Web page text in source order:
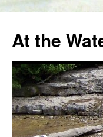
At the